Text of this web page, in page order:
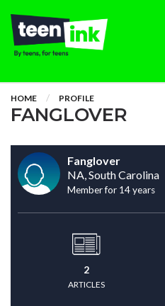
HOME PROFILE
FANGLOVER
Fanglover
NA, South Carolina
Member for 14 years
2
ARTICLES